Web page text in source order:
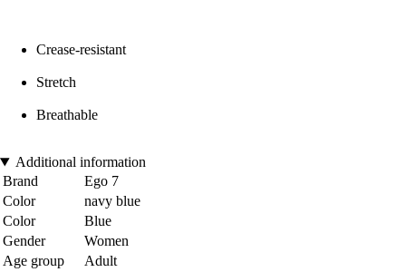
Crease-resistant
Stretch
Breathable
Additional information
Brand
Ego 7
Color
navy blue
Color
Blue
Gender
Women
Age group
Adult